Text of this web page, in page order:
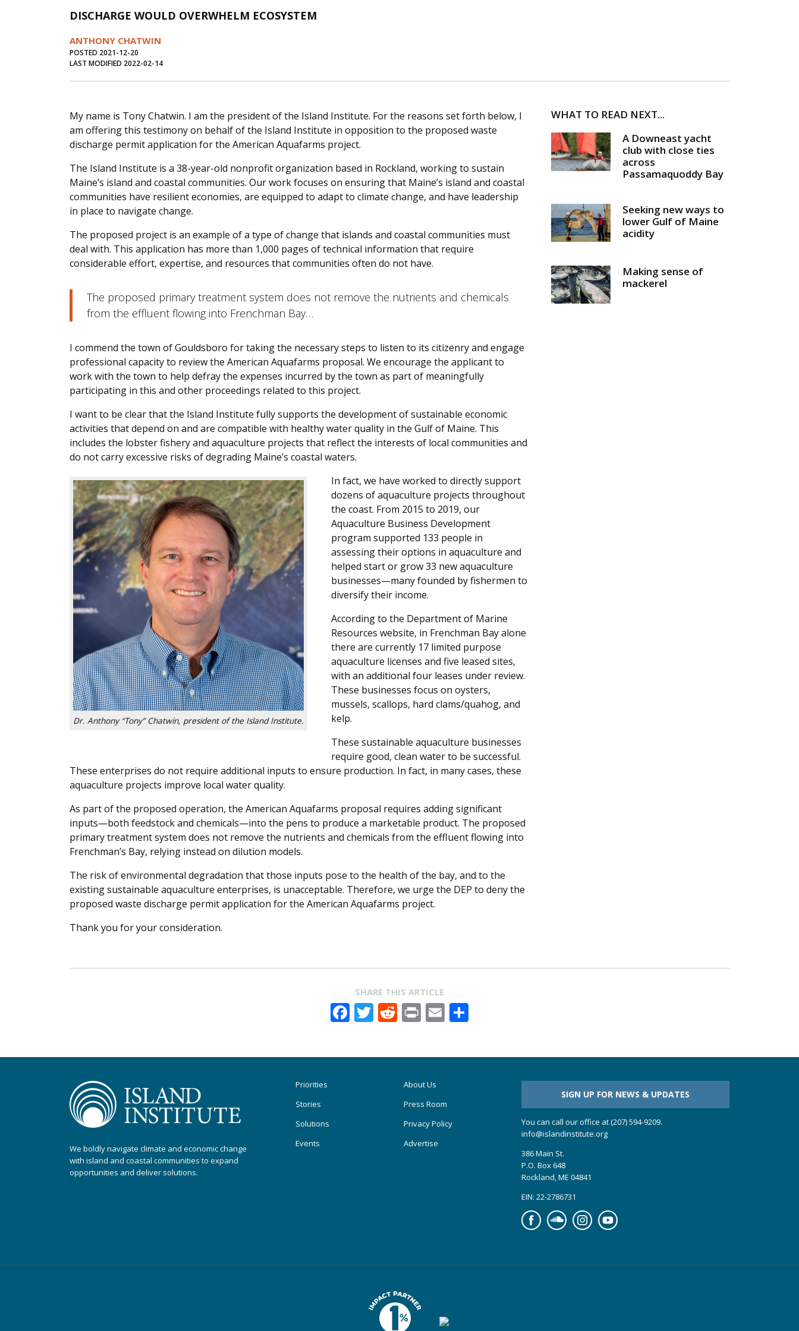
DISCHARGE WOULD OVERWHELM ECOSYSTEM
ANTHONY CHATWIN
POSTED 2021-12-20
LAST MODIFIED 2022-02-14
My name is Tony Chatwin. I am the president of the Island Institute. For the reasons set forth below, I
am offering this testimony on behalf of the Island Institute in opposition to the proposed waste
discharge permit application for the American Aquafarms project.
The Island Institute is a 38-year-old nonprofit organization based in Rockland, working to sustain
Maine’s island and coastal communities. Our work focuses on ensuring that Maine’s island and coastal
communities have resilient economies, are equipped to adapt to climate change, and have leadership
in place to navigate change.
The proposed project is an example of a type of change that islands and coastal communities must
deal with. This application has more than 1,000 pages of technical information that require
considerable effort, expertise, and resources that communities often do not have.
The proposed primary treatment system does not remove the nutrients and chemicals
from the effluent flowing into Frenchman Bay…
I commend the town of Gouldsboro for taking the necessary steps to listen to its citizenry and engage
professional capacity to review the American Aquafarms proposal. We encourage the applicant to
work with the town to help defray the expenses incurred by the town as part of meaningfully
participating in this and other proceedings related to this project.
I want to be clear that the Island Institute fully supports the development of sustainable economic
activities that depend on and are compatible with healthy water quality in the Gulf of Maine. This
includes the lobster fishery and aquaculture projects that reflect the interests of local communities and
do not carry excessive risks of degrading Maine’s coastal waters.
Dr. Anthony “Tony” Chatwin, president of the Island Institute.
In fact, we have worked to directly support
dozens of aquaculture projects throughout
the coast. From 2015 to 2019, our
Aquaculture Business Development
program supported 133 people in
assessing their options in aquaculture and
helped start or grow 33 new aquaculture
businesses—many founded by fishermen to
diversify their income.
According to the Department of Marine
Resources website, in Frenchman Bay alone
there are currently 17 limited purpose
aquaculture licenses and five leased sites,
with an additional four leases under review.
These businesses focus on oysters,
mussels, scallops, hard clams/quahog, and
kelp.
These sustainable aquaculture businesses
require good, clean water to be successful.
These enterprises do not require additional inputs to ensure production. In fact, in many cases, these
aquaculture projects improve local water quality.
As part of the proposed operation, the American Aquafarms proposal requires adding significant
inputs—both feedstock and chemicals—into the pens to produce a marketable product. The proposed
primary treatment system does not remove the nutrients and chemicals from the effluent flowing into
Frenchman’s Bay, relying instead on dilution models.
The risk of environmental degradation that those inputs pose to the health of the bay, and to the
existing sustainable aquaculture enterprises, is unacceptable. Therefore, we urge the DEP to deny the
proposed waste discharge permit application for the American Aquafarms project.
Thank you for your consideration.
WHAT TO READ NEXT...
A Downeast yacht
club with close ties
across
Passamaquoddy Bay
Seeking new ways to
lower Gulf of Maine
acidity
Making sense of
mackerel
SHARE THIS ARTICLE
Facebook
Twitter
Reddit
PrintEmail
We boldly navigate climate and economic change
with island and coastal communities to expand
opportunities and deliver solutions.
Priorities
Stories
Solutions
Events
About Us
Press Room
Privacy Policy
Advertise
SIGN UP FOR NEWS & UPDATES
You can call our office at (207) 594-9209.
info@islandinstitute.org
386 Main St.
P.O. Box 648
Rockland, ME 04841
EIN: 22-2786731
FacebookSoundcloudInstagramYouTube